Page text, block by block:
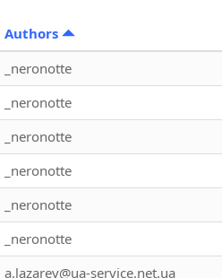
Authors
_neronotte
_neronotte
_neronotte
_neronotte
_neronotte
_neronotte
a.lazarev@ua-service.net.ua